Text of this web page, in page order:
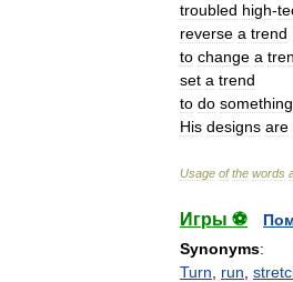
troubled high-
reverse a trend
to change a
set a trend
to do something
His designs are
Usage of the words
Игры ⚽
Synonyms:
Turn
run